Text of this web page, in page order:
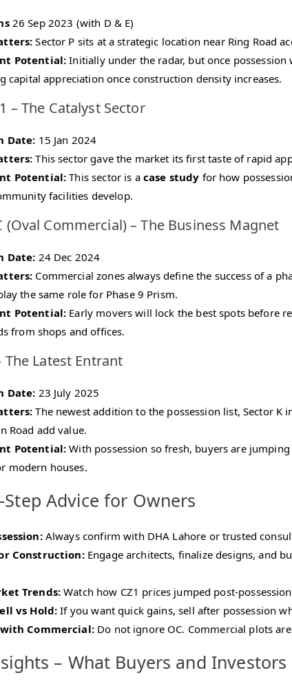
26 Sep 2023 (with D & E)
Sector P sits at a strategic location near Ring Road
Potential: Initially under the radar, but once
capital appreciation once construction density increases.
– The Catalyst Sector
Date: 15 Jan 2024
This sector gave the market its first taste of rapid
Potential: This sector is a case study for how
facilities develop.
(Oval Commercial) – The Business Magnet
Date: 24 Dec 2024
Commercial zones always define the success of a
the same role for Phase 9 Prism.
Potential: Early movers will lock the best spots before
from shops and offices.
The Latest Entrant
Date: 23 July 2025
The newest addition to the possession list, Sector
Road add value.
Potential: With possession so fresh, buyers are
modern houses.
Step Advice for Owners
Always confirm with DHA Lahore or trusted
Construction:Engage architects, finalize designs, and
Trends: Watch how CZ1 prices jumped post-
vs Hold: If you want quick gains, sell after possession
Commercial:Do not ignore OC. Commercial plots
– What Buyers and Investors